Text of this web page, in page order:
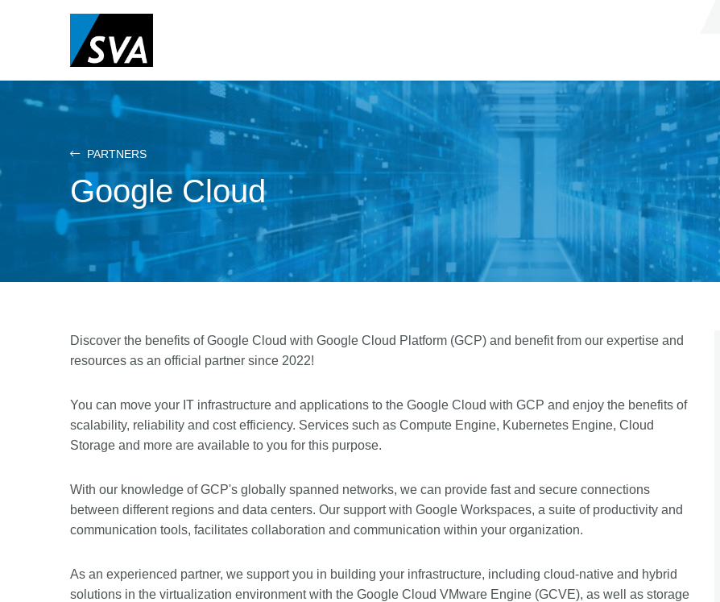
PARTNERS
Google Cloud
Discover the benefits of Google Cloud with Google Cloud Platform (GCP) and benefit from our expertise and
resources as an official partner since 2022!
You can move your IT infrastructure and applications to the Google Cloud with GCP and enjoy the benefits of
scalability, reliability and cost efficiency. Services such as Compute Engine, Kubernetes Engine, Cloud
Storage and more are available to you for this purpose.
With our knowledge of GCP's globally spanned networks, we can provide fast and secure connections
between different regions and data centers. Our support with Google Workspaces, a suite of productivity and
communication tools, facilitates collaboration and communication within your organization.
As an experienced partner, we support you in building your infrastructure, including cloud-native and hybrid
solutions in the virtualization environment with the Google Cloud VMware Engine (GCVE), as well as storage